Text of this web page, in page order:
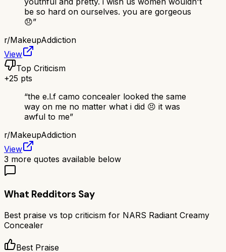
be so hard on ourselves. you are gorgeous
😞”
r/MakeupAddiction
View
Top Criticism
+25 pts
“the e.l.f camo concealer looked the same
way on me no matter what i did 😣 it was
awful to me”
r/MakeupAddiction
View
3 more quotes available below
What Redditors Say
Best praise vs top criticism for NARS Radiant Creamy
Concealer
Best Praise